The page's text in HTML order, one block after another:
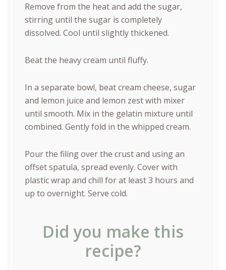
Remove from the heat and add the sugar,
stirring until the sugar is completely
dissolved. Cool until slightly thickened.
Beat the heavy cream until fluffy.
In a separate bowl, beat cream cheese, sugar
and lemon juice and lemon zest with mixer
until smooth. Mix in the gelatin mixture until
combined. Gently fold in the whipped cream.
Pour the filing over the crust and using an
offset spatula, spread evenly. Cover with
plastic wrap and chill for at least 3 hours and
up to overnight. Serve cold.
Did you make this
recipe?